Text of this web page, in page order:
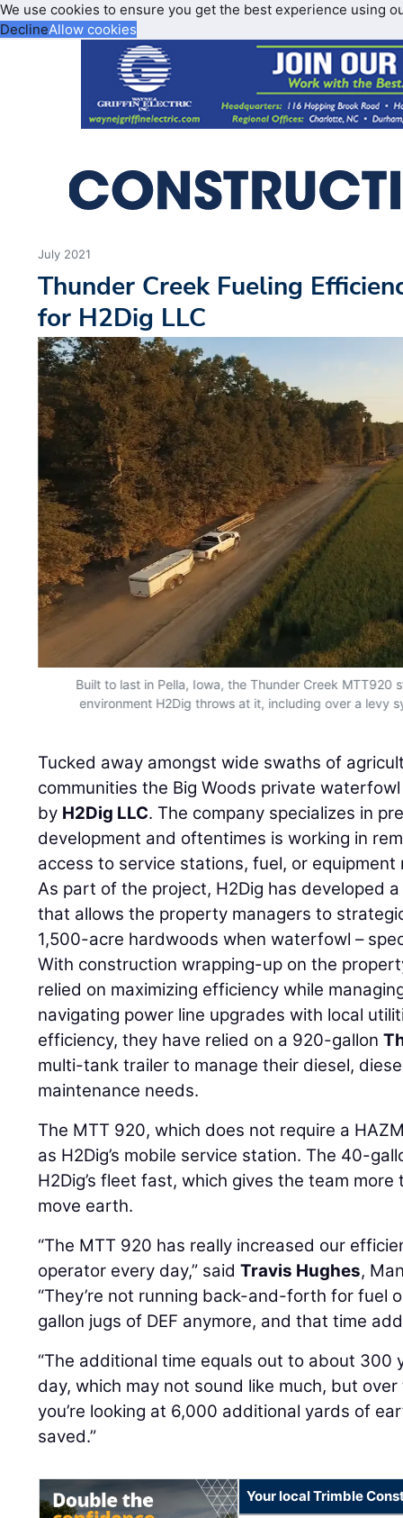
We use cookies to ensure you get the best experience using
DeclineAllow cookies
July 2021
Thunder Creek Fueling
for H2Dig LLC
Built to last in Pella, Iowa, the Thunder Creek
environment H2Dig throws at it, including over a levy
Tucked away amongst wide swaths of
communities the Big Woods private
by H2Dig LLC. The company specializes in
development and oftentimes is working in
access to service stations, fuel, or
As part of the project, H2Dig has developed
that allows the property managers to
1,500-acre hardwoods when waterfowl –
With construction wrapping-up on the
relied on maximizing efficiency while
navigating power line upgrades with local
efficiency, they have relied on a 920-gallon
multi-tank trailer to manage their diesel,
maintenance needs.
The MTT 920, which does not require a
as H2Dig’s mobile service station. The 40-
H2Dig’s fleet fast, which gives the team
move earth.
“The MTT 920 has really increased our
operator every day,” saidTravis Hughes,
“They’re not running back-and-forth for fuel
gallon jugs of DEF anymore, and that time
“The additional time equals out to about
day, which may not sound like much, but
you’re looking at 6,000 additional yards of
saved.”
Your local Trimble